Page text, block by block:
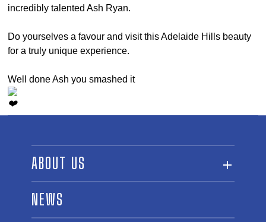
incredibly talented Ash Ryan.
Do yourselves a favour and visit this Adelaide Hills beauty
for a truly unique experience.
Well done Ash you smashed it
ABOUT US
ABOUT THE FUND
OUR BOARD AND STAFF
NEWS